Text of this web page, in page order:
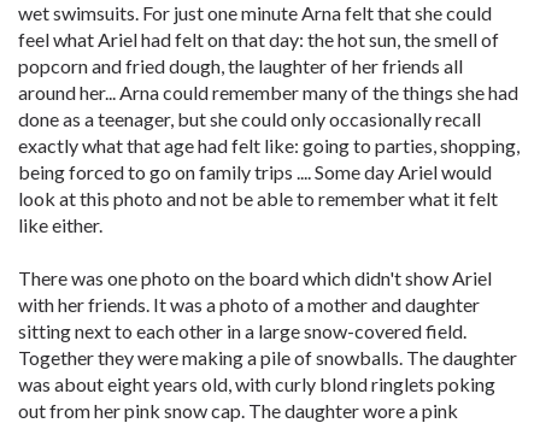
wet swimsuits. For just one minute Arna felt that she could
feel what Ariel had felt on that day: the hot sun, the smell of
popcorn and fried dough, the laughter of her friends all
around her... Arna could remember many of the things she had
done as a teenager, but she could only occasionally recall
exactly what that age had felt like: going to parties, shopping,
being forced to go on family trips .... Some day Ariel would
look at this photo and not be able to remember what it felt
like either.
There was one photo on the board which didn't show Ariel
with her friends. It was a photo of a mother and daughter
sitting next to each other in a large snow-covered field.
Together they were making a pile of snowballs. The daughter
was about eight years old, with curly blond ringlets poking
out from her pink snow cap. The daughter wore a pink